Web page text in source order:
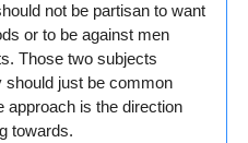
not be partisan to want
or to be against men
Those two subjects
should just be common
approach is the direction
towards.